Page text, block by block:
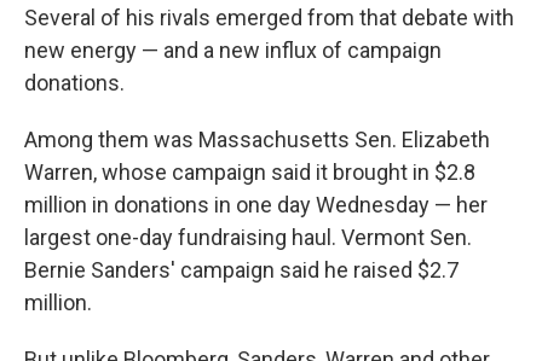
Several of his rivals emerged from that debate with
new energy — and a new influx of campaign
donations.
Among them was Massachusetts Sen. Elizabeth
Warren, whose campaign said it brought in $2.8
million in donations in one day Wednesday — her
largest one-day fundraising haul. Vermont Sen.
Bernie Sanders' campaign said he raised $2.7
million.